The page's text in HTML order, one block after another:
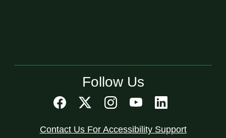
Follow Us
Contact Us For Accessibility Support